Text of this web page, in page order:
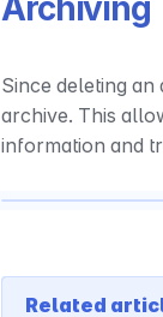
Archiving
Since deleting
archive. This
information and
Related